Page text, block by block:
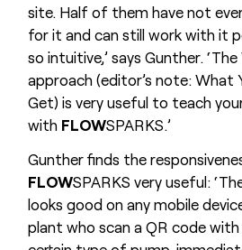
site. Half of them have not
for it and can still work with it
so intuitive,’ says Gunther. ‘The
approach (editor’s note: What
Get) is very useful to teach
with FLOWSPARKS.’
Gunther finds the
FLOWSPARKS very useful:
looks good on any mobile
plant who scan a QR code